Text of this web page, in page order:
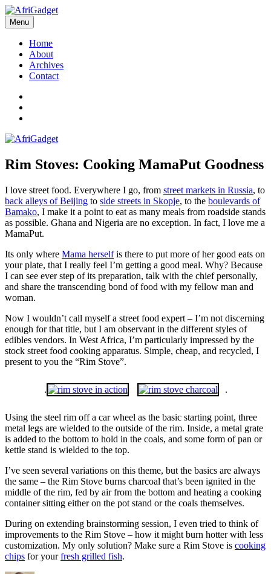
Skip
to
content
AfriGadget
Gadgets in Africa: Solving everyday problems with African ingenuity
Menu
Home
About
Archives
Contact
Rim Stoves: Cooking MamaPut Goodness
I love street food. Everywhere I go, from street markets in Russia, to
back alleys of Beijing to side streets in Skopje, to the boulevards of
Bamako, I make it a point to eat as many meals from roadside stands
as possible. Ghana and Nigeria are no exception. In fact, I love me a
MamaPut.
Its only where Mama herselfis there to put more of her good eats on
your plate, that I really feel I’m getting a good meal. Why? Because
I can see ever step of its preparation, talk with the chief personally,
and share the transcending bond of food with my fellow man and
woman.
Now I wouldn’t call myself a street food expert – I’m not discerning
enough for that title, but I am observant in the different styles of
edibles vendors. In West Africa, I’m particularly impressed by the
stock street food cooking apparatus. Simple, cheap, and recycled, I
present to you the “Rim Stove”.
. .
Using the steel rim off a car wheel as the basic starting point, three
metal legs are wielded to the outside of the rim. Inside, a metal grate
is added to the bottom to hold in the coals, and some form of pan or
kettle stand is wielded to the top.
I’ve seen several variations on this theme, but the basics are always
the same – the Rim Stove burns charcoal that’s been ignited in the
middle of the rim, fed by air from the bottom and heating a cooking
container sitting either on the pot stand or the coals themselves.
During on extending brainstorming session, I even tried to think of
improvements to the Rim Stove – how it might burn hotter with less
customization. My only solution? Make sure a Rim Stove is cooking
chips for yourfresh grilled fish.